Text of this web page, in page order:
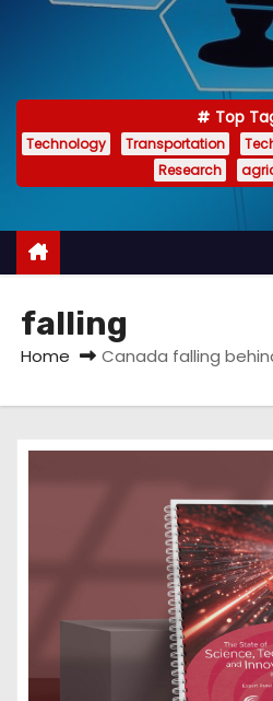
Top
Technology Transportation
Research
falling
Home Canada falling